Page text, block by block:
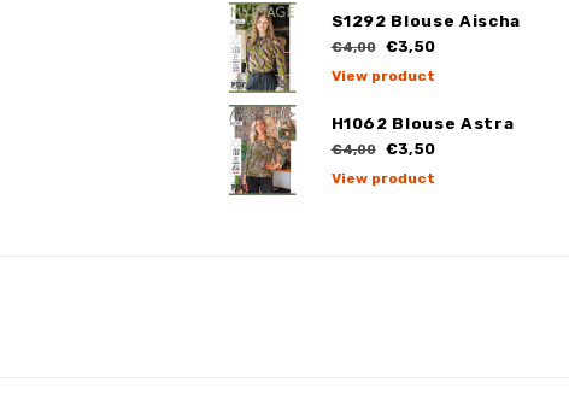
S1292 Blouse Aischa
€4,00 €3,50
View product
H1062 Blouse Astra
€4,00 €3,50
View product